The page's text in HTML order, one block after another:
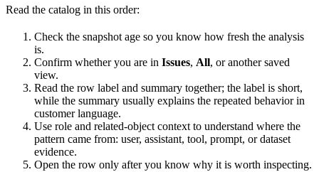
Read the catalog in this order:
Check the snapshot age so you know how fresh the analysis
is.
Confirm whether you are in Issues, All, or another saved
view.
Read the row label and summary together; the label is short,
while the summary usually explains the repeated behavior in
customer language.
Use role and related-object context to understand where the
pattern came from: user, assistant, tool, prompt, or dataset
evidence.
Open the row only after you know why it is worth inspecting.